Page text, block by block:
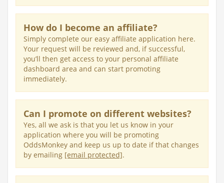
How do I become an affiliate?
Simply complete our easy affiliate application here.
Your request will be reviewed and, if successful,
you’ll then get access to your personal affiliate
dashboard area and can start promoting
immediately.
Can I promote on different websites?
Yes, all we ask is that you let us know in your
application where you will be promoting
OddsMonkey and keep us up to date if that changes
by emailing [email protected].